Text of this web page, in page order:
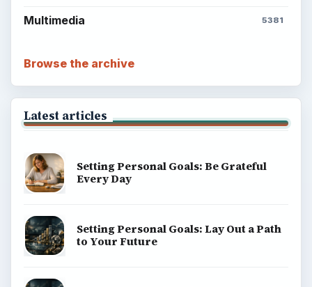
Multimedia 5381
Browse the archive
Latest articles
Setting Personal Goals: Be Grateful
Every Day
Setting Personal Goals: Lay Out a Path
to Your Future